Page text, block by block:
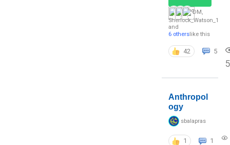
DM
Sherlock_Watson_1
and
6 otherslike this
42 5
Anthropol
ogy
sbalapras
1
1